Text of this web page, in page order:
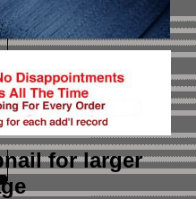
for larger